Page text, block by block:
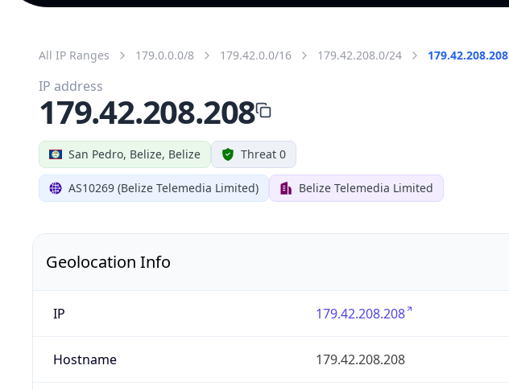
All IP Ranges 179.0.0.0/8 179.42.0.0/16 179.42.208.0/24 179.42.208.208
San Pedro, Belize, Belize Threat 0
AS10269 (Belize Telemedia Limited) Belize Telemedia Limited
IP address
179.42.208.208
Geolocation Info
IP 179.42.208.208
Hostname 179.42.208.208